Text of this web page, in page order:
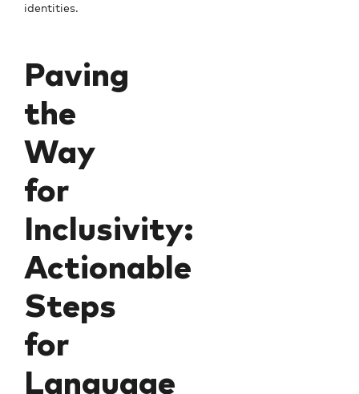
identities.
Paving
the
Way
for
Inclusivity:
Actionable
Steps
for
Language